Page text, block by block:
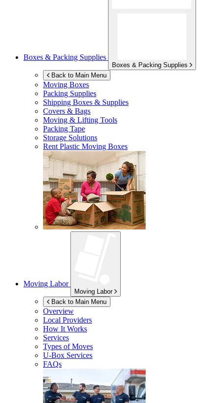
Boxes & Packing Supplies
Boxes & Packing Supplies
Back to Main Menu
Moving Boxes
Packing Supplies
Shipping Boxes & Supplies
Covers & Bags
Moving & Lifting Tools
Packing Tape
Storage Solutions
Rent Plastic Moving Boxes
Moving Labor
Moving Labor
Back to Main Menu
Overview
Local Providers
How It Works
Services
Types of Moves
U-Box Services
FAQs